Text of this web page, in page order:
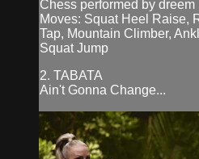
Chess performed by dreem
Moves: Squat Heel Raise,
Tap, Mountain Climber,
Squat Jump
2. TABATA
Ain't Gonna Change...